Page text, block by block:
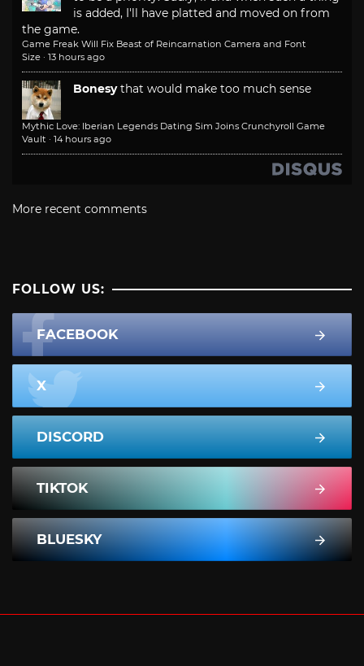
is added, I'll have platted and moved on from
the game.
Game Freak Will Fix Beast of Reincarnation Camera and Font
Size · 13 hours ago
Bonesy that would make too much sense
Mythic Love: Iberian Legends Dating Sim Joins Crunchyroll Game
Vault · 14 hours ago
More recent comments
FOLLOW US:
FACEBOOK
X
DISCORD
TIKTOK
BLUESKY